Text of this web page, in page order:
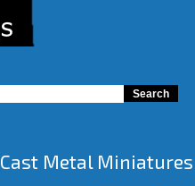
Cast Metal Miniatures